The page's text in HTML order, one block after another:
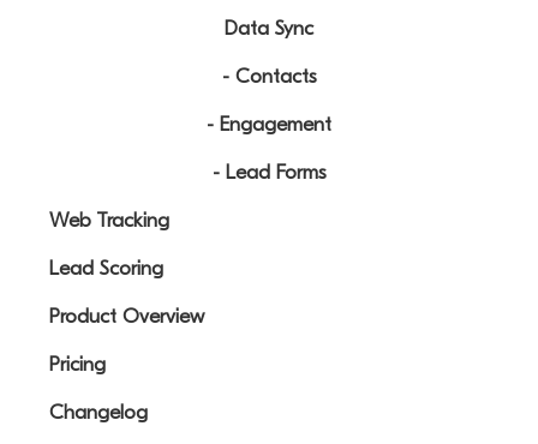
Data Sync
- Contacts
- Engagement
- Lead Forms
Web Tracking
Lead Scoring
Product Overview
Pricing
Changelog